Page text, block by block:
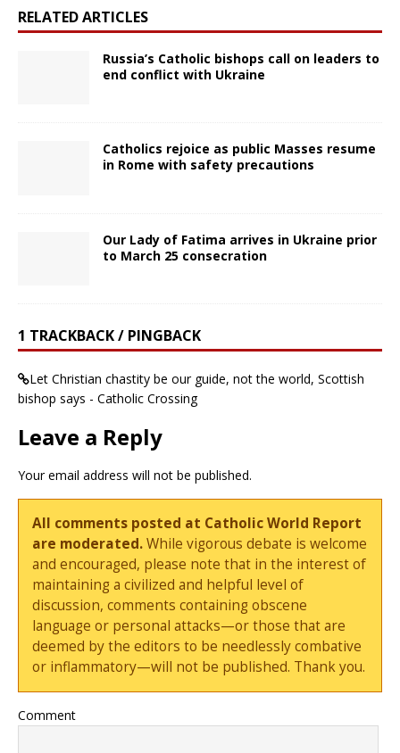
RELATED ARTICLES
Russia’s Catholic bishops call on leaders to
end conflict with Ukraine
Catholics rejoice as public Masses resume
in Rome with safety precautions
Our Lady of Fatima arrives in Ukraine prior
to March 25 consecration
1 TRACKBACK / PINGBACK
Let Christian chastity be our guide, not the world, Scottish
bishop says - Catholic Crossing
Leave a Reply
Your email address will not be published.
All comments posted at Catholic World Report
are moderated.While vigorous debate is welcome
and encouraged, please note that in the interest of
maintaining a civilized and helpful level of
discussion, comments containing obscene
language or personal attacks—or those that are
deemed by the editors to be needlessly combative
or inflammatory—will not be published. Thank you.
Comment